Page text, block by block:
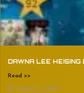
DAWNA LEE
Read >>
August 2, 2024